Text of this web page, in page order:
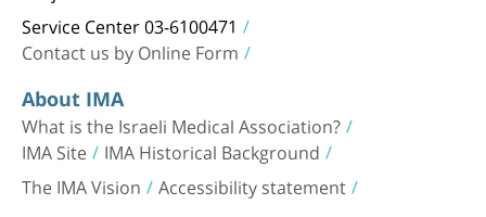
Service Center 03-6100471
Contact us by Online Form
About IMA
What is the Israeli Medical Association?
IMA Site IMA Historical Background
The IMA Vision Accessibility statement